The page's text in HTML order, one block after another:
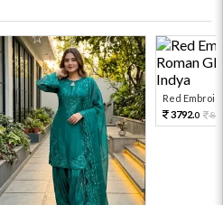
Red
3792.0